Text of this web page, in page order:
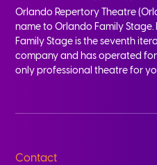
Orlando Repertory Theatre
name to Orlando Family Stage.
Family Stage is the seventh
company and has operated for
only professional theatre for
Contact